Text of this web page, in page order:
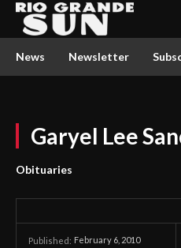
News Newsletter
Garyel Lee
Obituaries
Published: February 6, 2010